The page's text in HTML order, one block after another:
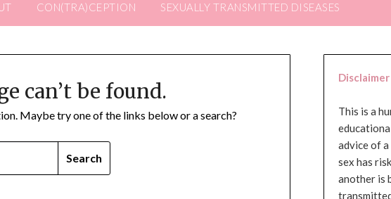
CON(TRA)CEPTION SEXUALLY TRANSMITTED DISEASES
can’t be found.
Maybe try one of the links below or a search?
Disclaimer
This is a
advice of a
sex has
another is